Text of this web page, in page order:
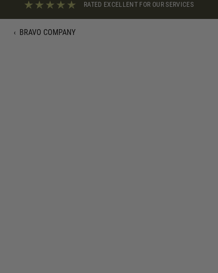
RATED EXCELLENT FOR OUR SERVICES
‹ BRAVO COMPANY